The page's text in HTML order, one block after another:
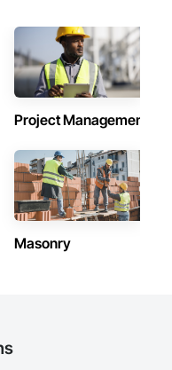
Project Management
Masonry